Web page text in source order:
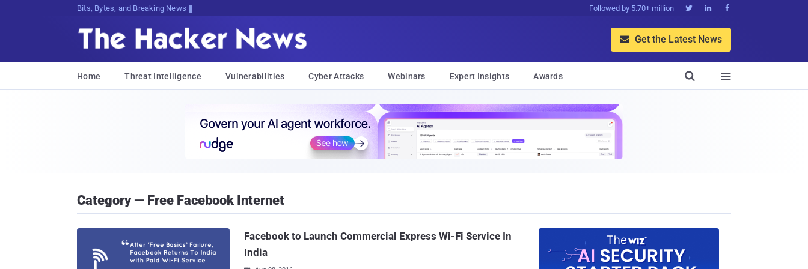
Bits, Bytes, and Breaking News Followed by 5.70+ million   
 Get the Latest News
Home Threat Intelligence Vulnerabilities Cyber Attacks Webinars Expert Insights Awards 

Category — Free Facebook Internet
Facebook to Launch Commercial Express Wi-Fi Service In
India